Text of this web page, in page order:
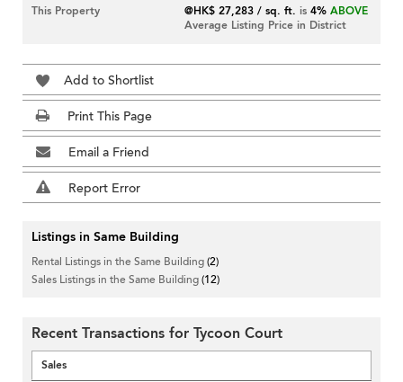
This Property
@HK$ 27,283 / sq. ft. is4% ABOVE
Average Listing Price in District
Add to Shortlist
Print This Page
Email a Friend
Report Error
Listings in Same Building
Rental Listings in the Same Building(2)
Sales Listings in the Same Building(12)
Recent Transactions for Tycoon Court
Sales